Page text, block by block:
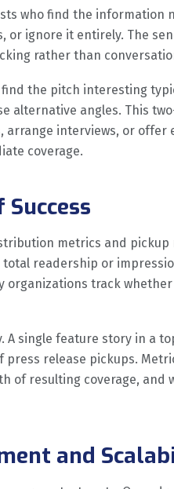
who find the information
ignore it entirely. The
rather than
the pitch interesting
alternative angles. This
interviews, or offer
coverage.
metrics and pickup
readership or
organizations track
A single feature story in a
release pickups.
of resulting coverage, and
and